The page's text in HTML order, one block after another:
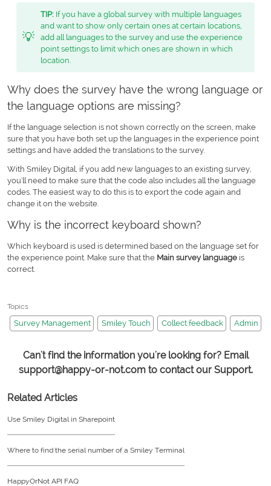
💡
TIP: If you have a global survey with multiple languages
and want to show only certain ones at certain locations,
add all languages to the survey and use the experience
point settings to limit which ones are shown in which
location.
Why does the survey have the wrong language or
the language options are missing?
If the language selection is not shown correctly on the screen, make
sure that you have both set up the languages in the experience point
settings and have added the translations to the survey.
With Smiley Digital, if you add new languages to an existing survey,
you'll need to make sure that the code also includes all the language
codes. The easiest way to do this is to export the code again and
change it on the website.
Why is the incorrect keyboard shown?
Which keyboard is used is determined based on the language set for
the experience point. Make sure that the Main survey language is
correct.
Topics
Survey Management Smiley Touch Collect feedback Admin
Can't find the information you're looking for? Email
support@happy-or-not.com to contact our Support.
Related Articles
Use Smiley Digital in Sharepoint
Where to find the serial number of a Smiley Terminal
HappyOrNot API FAQ